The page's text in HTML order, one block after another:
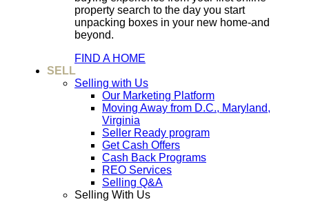
property search to the day you start
unpacking boxes in your new home-and
beyond.
FIND A HOME
SELL
Selling with Us
Our Marketing Platform
Moving Away from D.C., Maryland,
Virginia
Seller Ready program
Get Cash Offers
Cash Back Programs
REO Services
Selling Q&A
Selling With Us